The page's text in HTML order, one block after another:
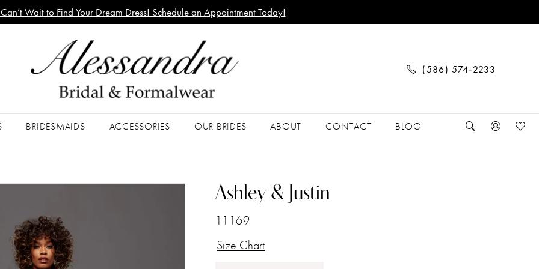
Wait to Find Your Dream Dress! Schedule an Appointment Today!
(586) 574‑2233
BRIDESMAIDS ACCESSORIES OUR BRIDES ABOUT CONTACT BLOG
Ashley & Justin
11169
Size Chart